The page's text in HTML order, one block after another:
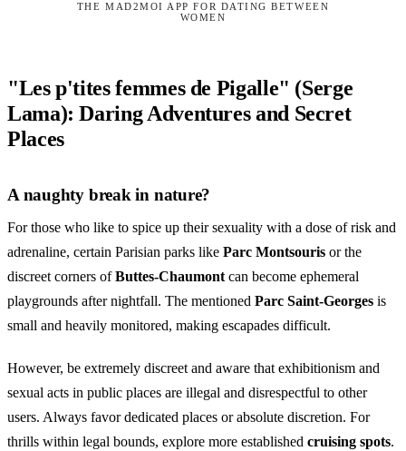
THE MAD2MOI APP FOR DATING BETWEEN
WOMEN
"Les p'tites femmes de Pigalle" (Serge
Lama): Daring Adventures and Secret
Places
A naughty break in nature?
For those who like to spice up their sexuality with a dose of risk and
adrenaline, certain Parisian parks like Parc Montsouris or the
discreet corners ofButtes-Chaumontcan become ephemeral
playgrounds after nightfall. The mentioned Parc Saint-Georges is
small and heavily monitored, making escapades difficult.
However, be extremely discreet and aware that exhibitionism and
sexual acts in public places are illegal and disrespectful to other
users. Always favor dedicated places or absolute discretion. For
thrills within legal bounds, explore more established cruising spots.